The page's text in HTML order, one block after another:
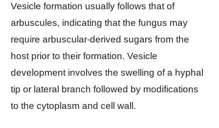
Vesicle formation usually follows that of
arbuscules, indicating that the fungus may
require arbuscular-derived sugars from the
host prior to their formation. Vesicle
development involves the swelling of a hyphal
tip or lateral branch followed by modifications
to the cytoplasm and cell wall.